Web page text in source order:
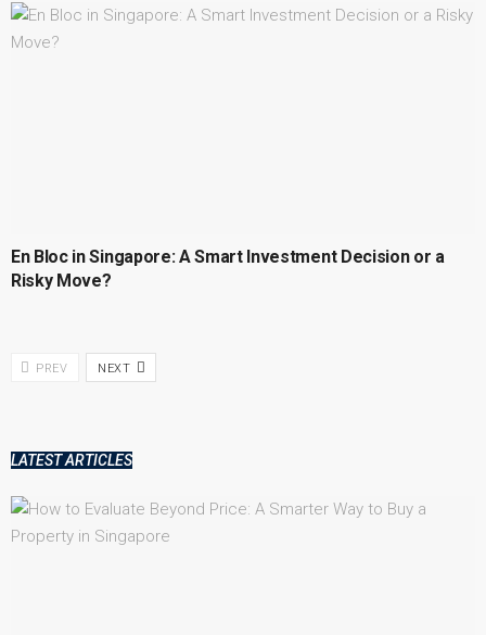
En Bloc in Singapore: A Smart Investment Decision or a
Risky Move?
PREV NEXT
LATEST ARTICLES